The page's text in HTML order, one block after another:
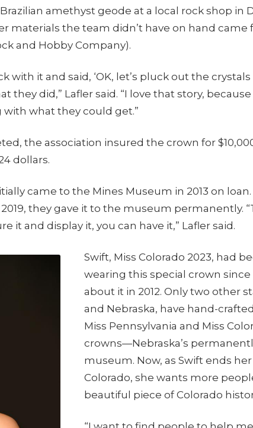
amethyst geode at a local rock shop in
materials the team didn’t have on hand came
and Hobby Company).
with it and said, ‘OK, let’s pluck out the
they did,” Lafler said. “I love that story,
what they could get.”
the association insured the crown for
dollars.
came to the Mines Museum in 2013 on
they gave it to the museum permanently.
it and display it, you can have it,” Lafler said.
Swift, Miss Colorado 2023, had
wearing this special crown
about it in 2012. Only two other
and Nebraska, have hand-
Miss Pennsylvania and Miss
crowns—Nebraska’s
museum. Now, as Swift ends
Colorado, she wants more
beautiful piece of Colorado